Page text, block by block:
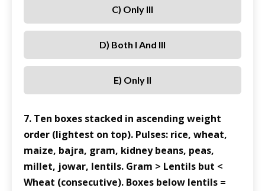
C) Only III
D) Both I And III
E) Only II
7. Ten boxes stacked in ascending weight
order (lightest on top). Pulses: rice, wheat,
maize, bajra, gram, kidney beans, peas,
millet, jowar, lentils. Gram > Lentils but <
Wheat (consecutive). Boxes below lentils =